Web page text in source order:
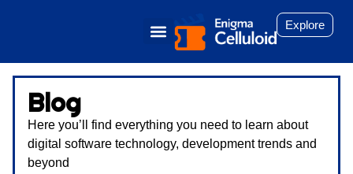
Explore
Blog
Here you’ll find everything you need to learn about
digital software technology, development trends and
beyond